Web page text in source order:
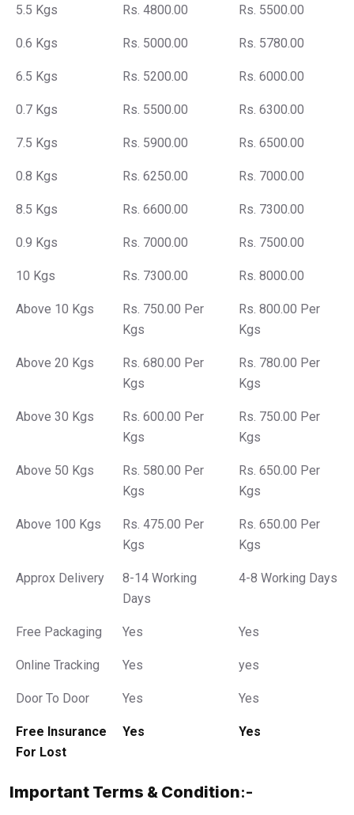
5.5 Kgs Rs. 4800.00 Rs. 5500.00
0.6 Kgs Rs. 5000.00 Rs. 5780.00
6.5 Kgs Rs. 5200.00 Rs. 6000.00
0.7 Kgs Rs. 5500.00 Rs. 6300.00
7.5 Kgs Rs. 5900.00 Rs. 6500.00
0.8 Kgs Rs. 6250.00 Rs. 7000.00
8.5 Kgs Rs. 6600.00 Rs. 7300.00
0.9 Kgs Rs. 7000.00 Rs. 7500.00
10 Kgs Rs. 7300.00 Rs. 8000.00
Above 10 Kgs
Rs. 750.00 Per
Kgs
Rs. 800.00 Per
Kgs
Above 20 Kgs
Rs. 680.00 Per
Kgs
Rs. 780.00 Per
Kgs
Above 30 Kgs
Rs. 600.00 Per
Kgs
Rs. 750.00 Per
Kgs
Above 50 Kgs
Rs. 580.00 Per
Kgs
Rs. 650.00 Per
Kgs
Above 100 Kgs
Rs. 475.00 Per
Kgs
Rs. 650.00 Per
Kgs
Approx Delivery
8-14 Working
Days
4-8 Working Days
Free Packaging Yes Yes
Online Tracking Yes yes
Door To Door Yes Yes
Free Insurance
For Lost
Yes Yes
Important Terms & Condition:-